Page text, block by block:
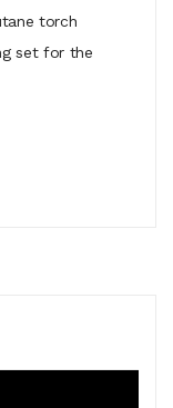
torch
set for the